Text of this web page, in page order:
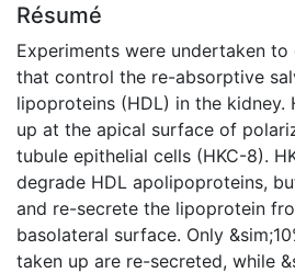
Résumé
Experiments were undertaken
that control the re-absorptive
lipoproteins (HDL) in the kidney.
up at the apical surface of
tubule epithelial cells (HKC-8).
degrade HDL apolipoproteins,
and re-secrete the lipoprotein
basolateral surface. Only
taken up are re-secreted, while